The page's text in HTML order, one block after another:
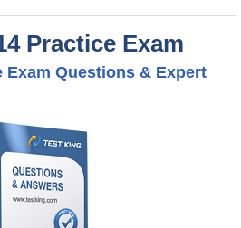
Practice Exam
Exam Questions & Expert